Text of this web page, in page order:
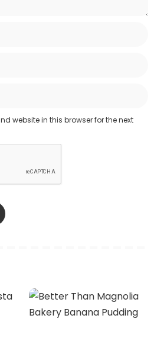
website in this browser for the next